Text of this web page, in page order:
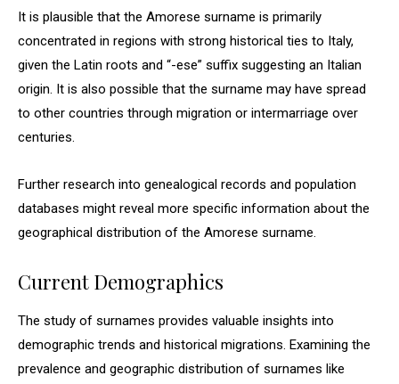
It is plausible that the Amorese surname is primarily
concentrated in regions with strong historical ties to Italy,
given the Latin roots and “-ese” suffix suggesting an Italian
origin. It is also possible that the surname may have spread
to other countries through migration or intermarriage over
centuries.
Further research into genealogical records and population
databases might reveal more specific information about the
geographical distribution of the Amorese surname.
Current Demographics
The study of surnames provides valuable insights into
demographic trends and historical migrations. Examining the
prevalence and geographic distribution of surnames like